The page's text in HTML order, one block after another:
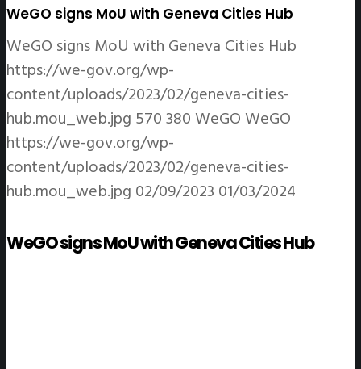
WeGO signs MoU with Geneva Cities Hub
WeGO signs MoU with Geneva Cities Hub
https://we-gov.org/wp-
content/uploads/2023/02/geneva-cities-
hub.mou_web.jpg 570380 WeGO WeGO
https://we-gov.org/wp-
content/uploads/2023/02/geneva-cities-
hub.mou_web.jpg 02/09/2023 01/03/2024
WeGO signs MoU with Geneva Cities Hub